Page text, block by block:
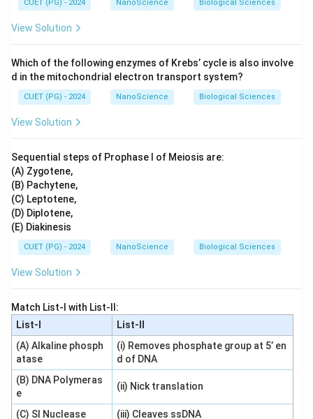
CUET (PG) - 2024 NanoScience Biological Sciences
View Solution
Which of the following enzymes of Krebs’ cycle is also involve
d in the mitochondrial electron transport system?
CUET (PG) - 2024 NanoScience Biological Sciences
View Solution
Sequential steps of Prophase I of Meiosis are:
(A) Zygotene,
(B) Pachytene,
(C) Leptotene,
(D) Diplotene,
(E) Diakinesis
CUET (PG) - 2024 NanoScience Biological Sciences
View Solution
Match List-I with List-II:
List-I
List-II
(A) Alkaline phosph
atase
(i) Removes phosphate group at 5’ en
d of DNA
(B) DNA Polymeras
e
(ii) Nick translation
(C) SI Nuclease
(iii) Cleaves ssDNA